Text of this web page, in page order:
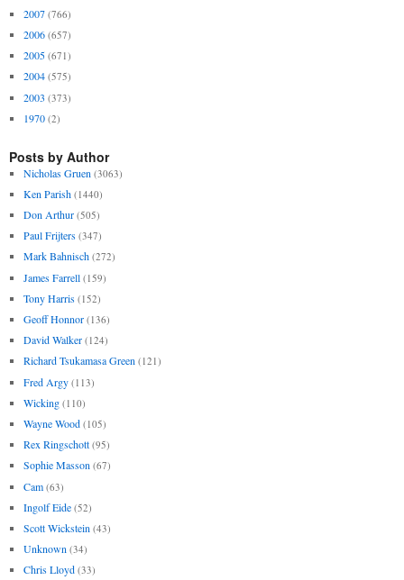
2007 (766)
2006 (657)
2005 (671)
2004 (575)
2003 (373)
1970 (2)
Posts by Author
Nicholas Gruen (3063)
Ken Parish (1440)
Don Arthur (505)
Paul Frijters (347)
Mark Bahnisch (272)
James Farrell (159)
Tony Harris (152)
Geoff Honnor (136)
David Walker (124)
Richard Tsukamasa Green (121)
Fred Argy (113)
Wicking (110)
Wayne Wood (105)
Rex Ringschott (95)
Sophie Masson (67)
Cam (63)
Ingolf Eide (52)
Scott Wickstein (43)
Unknown (34)
Chris Lloyd (33)